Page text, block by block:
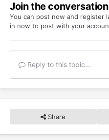
Join the conversation
You can post now and register
in now to post with your
Reply to this topic...
Share